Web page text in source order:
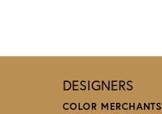
DESIGNERS
COLOR MERCHANTS